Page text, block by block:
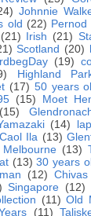
Johnnie
old (22) Pernod
(21) Irish (21)
Scotland (20)
(19)
Highland
(17) 50 years
(15)
Moet
(15)
(14)
Caol Ila (13)
Melbourne (13)
(13) 30 years
(12)
Singapore (12)
(11) Old
(11)